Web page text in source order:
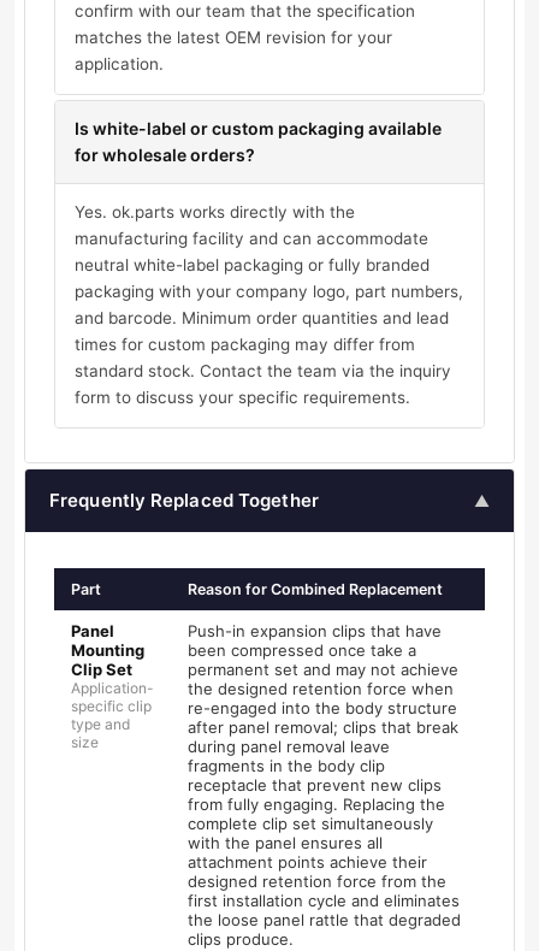
confirm with our team that the specification
matches the latest OEM revision for your
application.
Is white-label or custom packaging available
for wholesale orders?
Yes. ok.parts works directly with the
manufacturing facility and can accommodate
neutral white-label packaging or fully branded
packaging with your company logo, part numbers,
and barcode. Minimum order quantities and lead
times for custom packaging may differ from
standard stock. Contact the team via the inquiry
form to discuss your specific requirements.
Frequently Replaced Together ▲
Part Reason for Combined Replacement
Panel
Mounting
Clip Set
Application-
specific clip
type and
size
Push-in expansion clips that have
been compressed once take a
permanent set and may not achieve
the designed retention force when
re-engaged into the body structure
after panel removal; clips that break
during panel removal leave
fragments in the body clip
receptacle that prevent new clips
from fully engaging. Replacing the
complete clip set simultaneously
with the panel ensures all
attachment points achieve their
designed retention force from the
first installation cycle and eliminates
the loose panel rattle that degraded
clips produce.